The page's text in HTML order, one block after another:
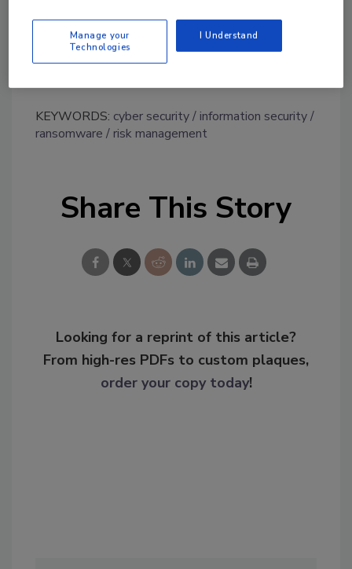
more effective approach than waiting for
reports to be formalized, interpreted and
KEYWORDS: cyber security
information security
ransomware
risk management
Share This Story
Looking for a reprint of this article?
From high-res PDFs to custom plaques,
order your copy today!
Manage your
Technologies
I Understand